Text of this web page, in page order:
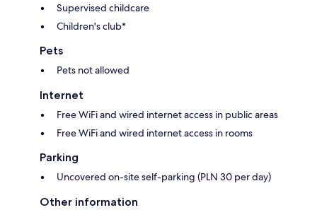
Supervised childcare
Children's club*
Pets
Pets not allowed
Internet
Free WiFi and wired internet access in public areas
Free WiFi and wired internet access in rooms
Parking
Uncovered on-site self-parking (PLN 30 per day)
Other information